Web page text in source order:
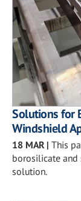
Solutions for
Windshield
18 MAR| This
borosilicate
solution.